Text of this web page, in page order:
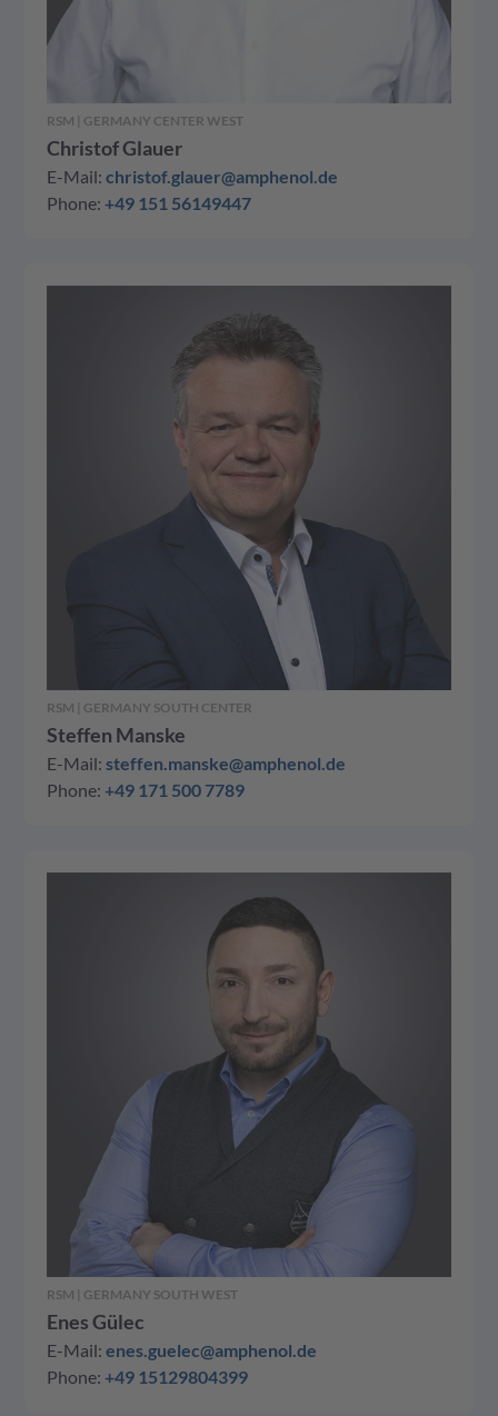
RSM | GERMANY CENTER WEST
Christof Glauer
E-Mail: christof.glauer@amphenol.de
Phone: +49 151 56149447
RSM | GERMANY SOUTH CENTER
Steffen Manske
E-Mail: steffen.manske@amphenol.de
Phone: +49 171 500 7789
RSM | GERMANY SOUTH WEST
Enes Gülec
E-Mail: enes.guelec@amphenol.de
Phone: +49 15129804399